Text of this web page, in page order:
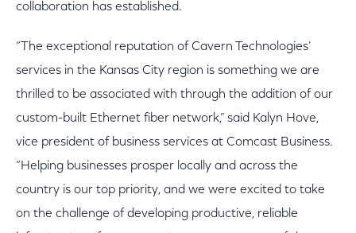
collaboration has established.
“The exceptional reputation of Cavern Technologies’
services in the Kansas City region is something we are
thrilled to be associated with through the addition of our
custom-built Ethernet fiber network,” said Kalyn Hove,
vice president of business services at Comcast Business.
“Helping businesses prosper locally and across the
country is our top priority, and we were excited to take
on the challenge of developing productive, reliable